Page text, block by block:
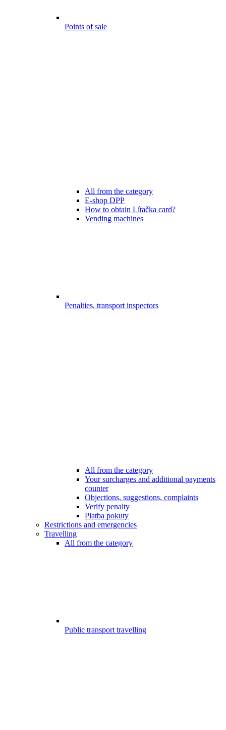
Points of sale
All from the category
E-shop DPP
How to obtain Lítačka card?
Vending machines
Penalties, transport inspectors
All from the category
Your surcharges and additional payments
counter
Objections, suggestions, complaints
Verify penalty
Platba pokuty
Restrictions and emergencies
Travelling
All from the category
Public transport travelling